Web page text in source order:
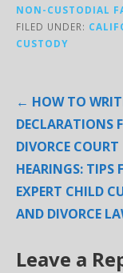
NON-CUSTODIAL
FILED UNDER:
CUSTODY
Post
navigation
← HOW TO
DECLARATIONS
DIVORCE COURT
HEARINGS: TIPS
EXPERT CHILD
AND DIVORCE
Leave a